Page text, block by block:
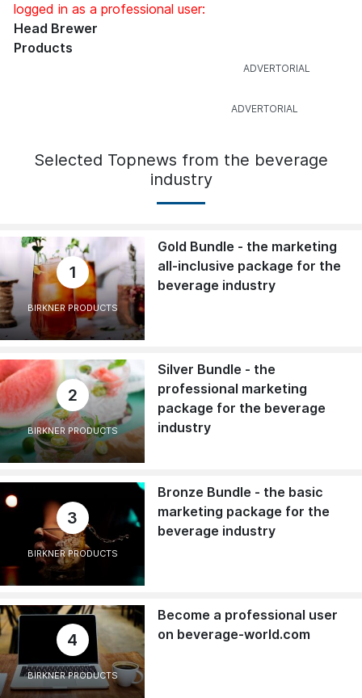
logged in as a professional user:
Head Brewer
Products
Selected Topnews from the beverage
industry
1
BIRKNER PRODUCTS
Gold Bundle - the marketing
all-inclusive package for the
beverage industry
2
BIRKNER PRODUCTS
Silver Bundle - the
professional marketing
package for the beverage
industry
3
BIRKNER PRODUCTS
Bronze Bundle - the basic
marketing package for the
beverage industry
4
BIRKNER PRODUCTS
Become a professional user
on beverage-world.com